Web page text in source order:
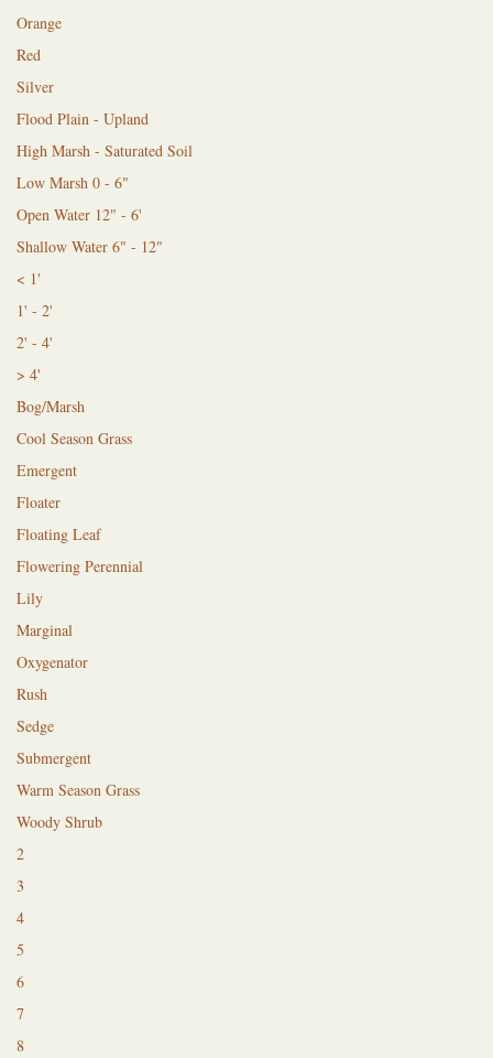
Orange
Red
Silver
Flood Plain - Upland
High Marsh - Saturated Soil
Low Marsh 0 - 6"
Open Water 12" - 6'
Shallow Water 6" - 12"
< 1'
1' - 2'
2' - 4'
> 4'
Bog/Marsh
Cool Season Grass
Emergent
Floater
Floating Leaf
Flowering Perennial
Lily
Marginal
Oxygenator
Rush
Sedge
Submergent
Warm Season Grass
Woody Shrub
2
3
4
5
6
7
8